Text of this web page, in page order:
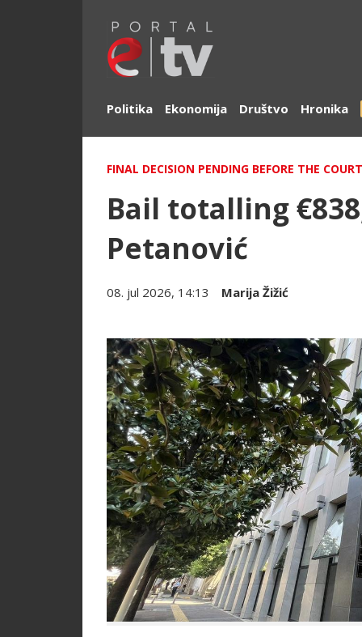
Politika Ekonomija Društvo Hronika
FINAL DECISION PENDING BEFORE THE
Bail totalling
Petanović
08. jul 2026, 14:13 Marija Žižić